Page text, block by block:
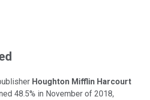
Houghton Mifflin Harcourt
48.5% in November of 2018,